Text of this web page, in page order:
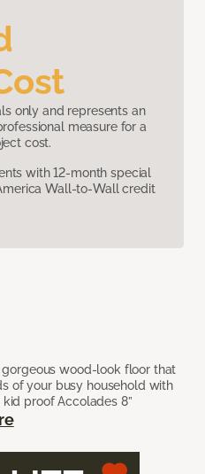
only and represents an
measure for a
cost.
with 12-month special
Wall-to-Wall credit
wood-look floor that
of your busy household with
proof Accolades 8”